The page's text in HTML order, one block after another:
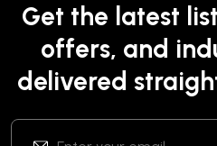
Get the latest
offers, and
delivered